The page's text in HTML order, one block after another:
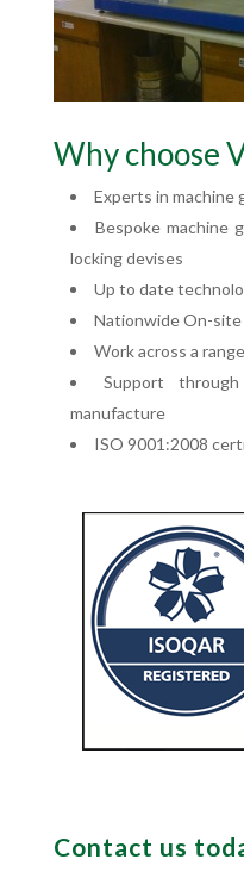
Why choose
Experts in machine
Bespoke machine
locking devises
Up to date
Nationwide On-
Work across a
Support
manufacture
ISO 9001:2008
Contact us